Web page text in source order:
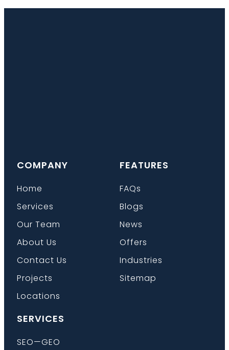
COMPANY
Home
Services
Our Team
About Us
Contact Us
Projects
Locations
FEATURES
FAQs
Blogs
News
Offers
Industries
Sitemap
SERVICES
SEO—GEO